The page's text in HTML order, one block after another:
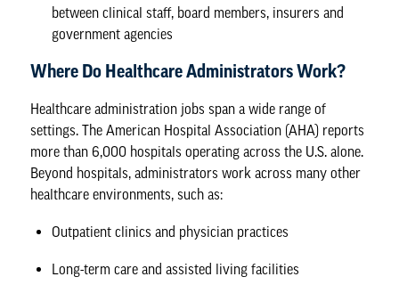
between clinical staff, board members, insurers and
government agencies
Where Do Healthcare Administrators Work?
Healthcare administration jobs span a wide range of
settings. TheAmerican Hospital Association (AHA) reports
more than 6,000 hospitals operating across the U.S. alone.
Beyond hospitals, administrators work across many other
healthcare environments, such as:
Outpatient clinics and physician practices
Long-term care and assisted living facilities